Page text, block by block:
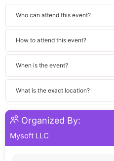
Who can attend this event?
How to attend this event?
When is the event?
What is the exact location?
Organized By:
Mysoft LLC